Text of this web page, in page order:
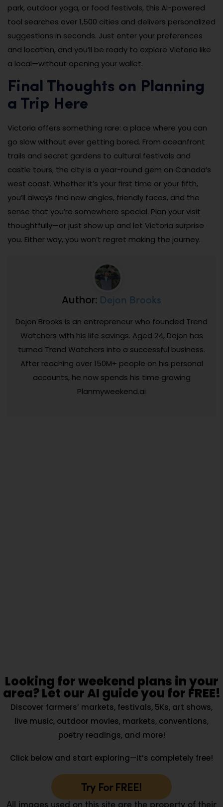
park, outdoor yoga, or food festivals, this AI-powered
tool searches over 1,500 cities and delivers personalized
suggestions in seconds. Just enter your preferences
and location, and you’ll be ready to explore Victoria like
a local—without opening your wallet.
Final Thoughts on Planning
a Trip Here
Victoria offers something rare: a place where you can
go slow without ever getting bored. From oceanfront
trails and secret gardens to cultural festivals and
castle tours, the city is a year-round gem on Canada’s
west coast. Whether it’s your first time or your fifth,
you’ll always find new angles, friendly faces, and the
sense that you’re somewhere special. Plan your visit
thoughtfully—or just show up and let Victoria surprise
you. Either way, you won’t regret making the journey.
Author: Dejon Brooks
Dejon Brooks is an entrepreneur who founded Trend
Watchers with his life savings. Aged 24, Dejon has
turned Trend Watchers into a successful business.
After reaching over 150M+ people on his personal
accounts, he now spends his time growing
Planmyweekend.ai
Looking for weekend plans in your
area? Let our AI guide you for FREE!
Discover farmers’ markets, festivals, 5Ks, art shows,
live music, outdoor movies, markets, conventions,
poetry readings, and more!
Click below and start exploring—it’s completely free!
Try For FREE!
All images used on this site are the property of their